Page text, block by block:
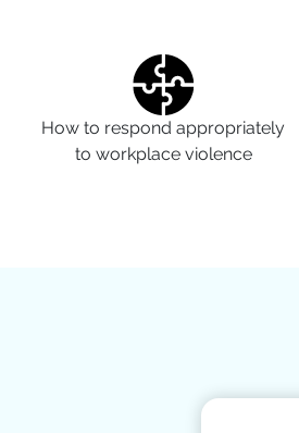
How to respond appropriately
to workplace violence